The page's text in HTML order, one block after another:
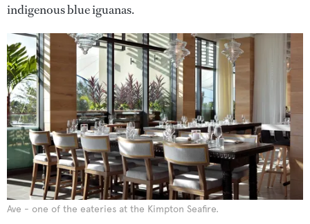
indigenous blue iguanas.
Ave - one of the eateries at the Kimpton Seafire.